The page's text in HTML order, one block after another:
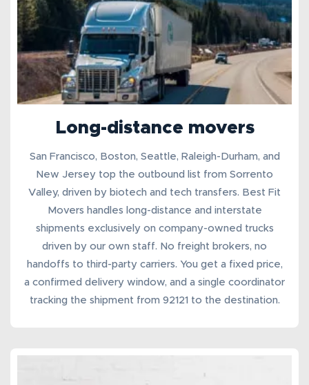
Long-distance movers
San Francisco, Boston, Seattle, Raleigh-Durham, and
New Jersey top the outbound list from Sorrento
Valley, driven by biotech and tech transfers. Best Fit
Movers handles long-distance and interstate
shipments exclusively on company-owned trucks
driven by our own staff. No freight brokers, no
handoffs to third-party carriers. You get a fixed price,
a confirmed delivery window, and a single coordinator
tracking the shipment from 92121 to the destination.